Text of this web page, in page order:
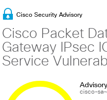
Cisco Security Advisory
Cisco Packet
Gateway IPsec
Service
cisco-sa-